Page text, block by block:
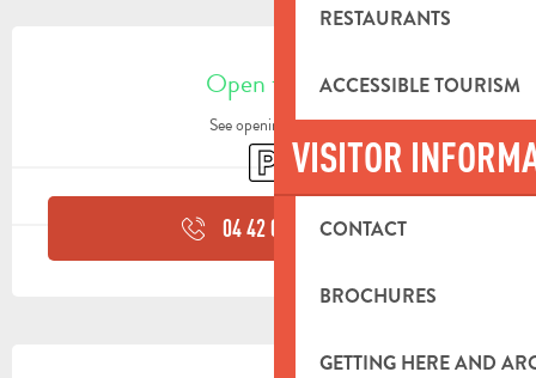
RESTAURANTS
ACCESSIBLE TOURISM
VISITOR
CONTACT
BROCHURES
GETTING HERE AND
Open today
See opening hours
Car park
04 42 03 49▒▒